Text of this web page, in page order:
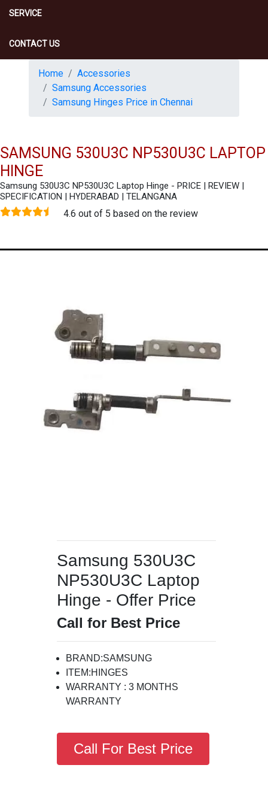
SERVICE
CONTACT US
Home
Accessories
Samsung Accessories
Samsung Hinges Price in Chennai
SAMSUNG 530U3C NP530U3C LAPTOP
HINGE
Samsung 530U3C NP530U3C Laptop Hinge - PRICE | REVIEW |
SPECIFICATION | HYDERABAD | TELANGANA
4.6 out of 5 based on the review
Samsung 530U3C
NP530U3C Laptop
Hinge - Offer Price
Call for Best Price
BRAND:SAMSUNG
ITEM:HINGES
WARRANTY : 3 MONTHS
WARRANTY
Call For Best Price